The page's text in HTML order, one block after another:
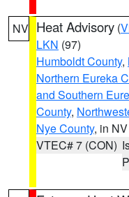
NV Heat Advisory (
LKN (97)
Humboldt County,
Northern Eureka
and Southern
County,
Nye County, in NV
VTEC# 7 (CON)